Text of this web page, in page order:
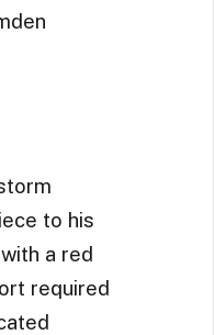
to his
a red
required